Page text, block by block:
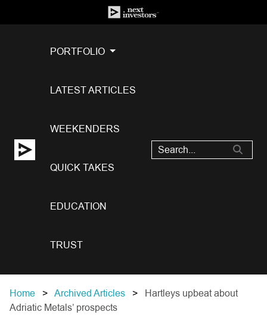
PORTFOLIO
LATEST ARTICLES
WEEKENDERS
QUICK TAKES
EDUCATION
TRUST
Home Archived Articles
Hartleys upbeat about
Adriatic Metals’ prospects